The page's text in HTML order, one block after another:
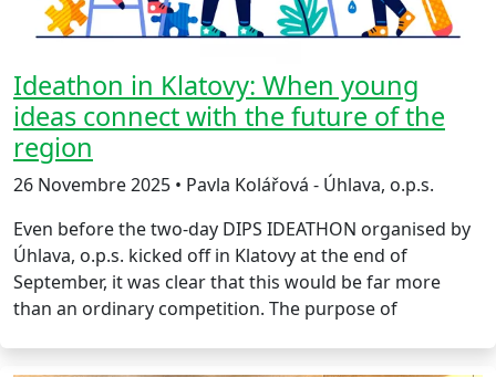
Ideathon in Klatovy: When young
ideas connect with the future of the
region
26 Novembre 2025 • Pavla Kolářová - Úhlava, o.p.s.
Even before the two-day DIPS IDEATHON organised by
Úhlava, o.p.s. kicked off in Klatovy at the end of
September, it was clear that this would be far more
than an ordinary competition. The purpose of